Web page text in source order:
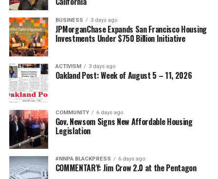
BUSINESS 3 days ago
JPMorganChase Expands San Francisco Housing
Investments Under $750 Billion Initiative
ACTIVISM 3 days ago
Oakland Post: Week of August 5 – 11, 2026
COMMUNITY 6 days ago
Gov. Newsom Signs New Affordable Housing
Legislation
#NNPA BLACKPRESS 6 days ago
COMMENTARY: Jim Crow 2.0 at the Pentagon